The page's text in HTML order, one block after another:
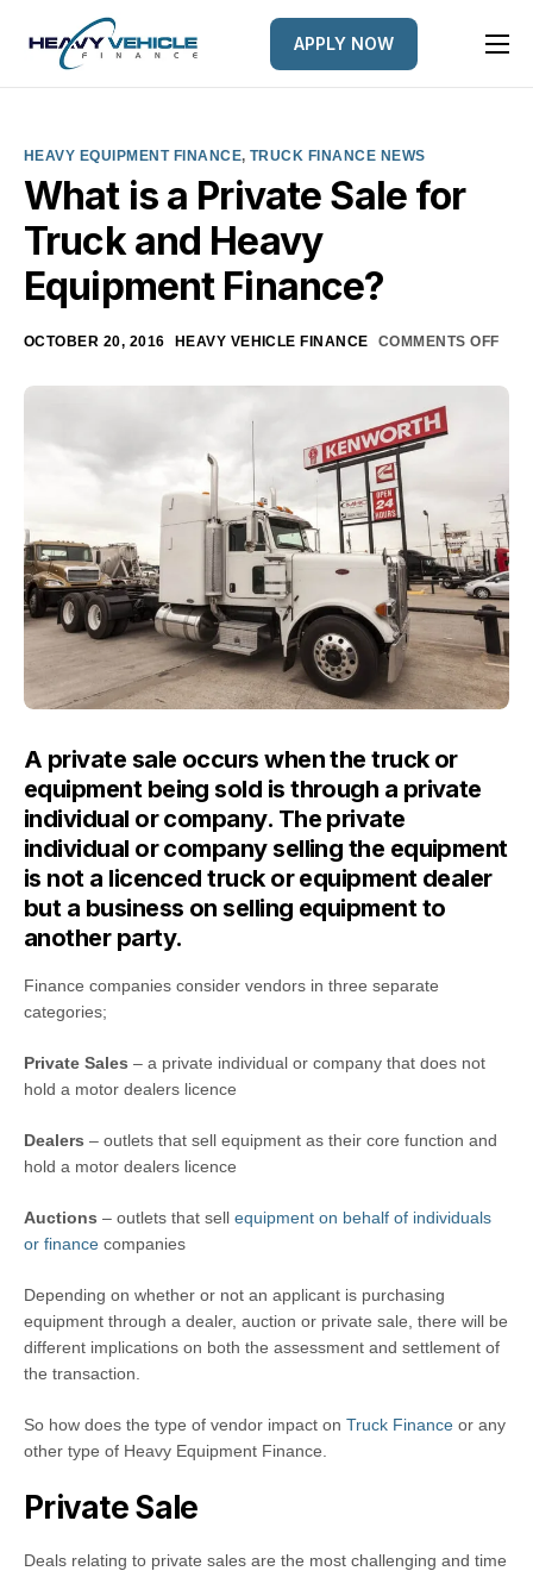
HOME
FINANCE OPTIONS
FINANCE GALLERY
NEWS
CONTACT
APPLY NOW
HEAVY EQUIPMENT FINANCE,TRUCK FINANCE NEWS
What is a Private Sale for
Truck and Heavy
Equipment Finance?
OCTOBER 20, 2016 HEAVY VEHICLE FINANCE COMMENTS OFF
A private sale occurs when the truck or
equipment being sold is through a private
individual or company. The private
individual or company selling the equipment
is not a licenced truck or equipment dealer
but a business on selling equipment to
another party.
Finance companies consider vendors in three separate
categories;
Private Sales – a private individual or company that does not
hold a motor dealers licence
Dealers – outlets that sell equipment as their core function and
hold a motor dealers licence
Auctions – outlets that sell equipment on behalf of individuals
or finance companies
Depending on whether or not an applicant is purchasing
equipment through a dealer, auction or private sale, there will be
different implications on both the assessment and settlement of
the transaction.
So how does the type of vendor impact on Truck Finance or any
other type of Heavy Equipment Finance.
Private Sale
Deals relating to private sales are the most challenging and time